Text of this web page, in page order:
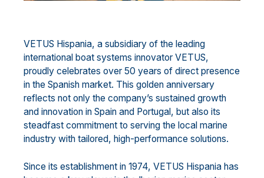
VETUS Hispania, a subsidiary of the leading
international boat systems innovator VETUS,
proudly celebrates over 50 years of direct presence
in the Spanish market. This golden anniversary
reflects not only the company’s sustained growth
and innovation in Spain and Portugal, but also its
steadfast commitment to serving the local marine
industry with tailored, high-performance solutions.
Since its establishment in 1974, VETUS Hispania has